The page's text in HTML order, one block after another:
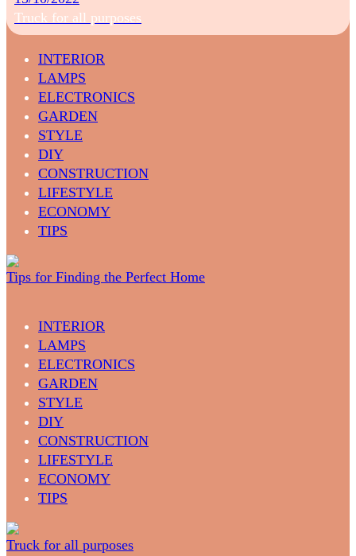
Truck for all purposes
INTERIOR
LAMPS
ELECTRONICS
GARDEN
STYLE
DIY
CONSTRUCTION
LIFESTYLE
ECONOMY
TIPS
Tips for Finding the Perfect Home
INTERIOR
LAMPS
ELECTRONICS
GARDEN
STYLE
DIY
CONSTRUCTION
LIFESTYLE
ECONOMY
TIPS
Truck for all purposes